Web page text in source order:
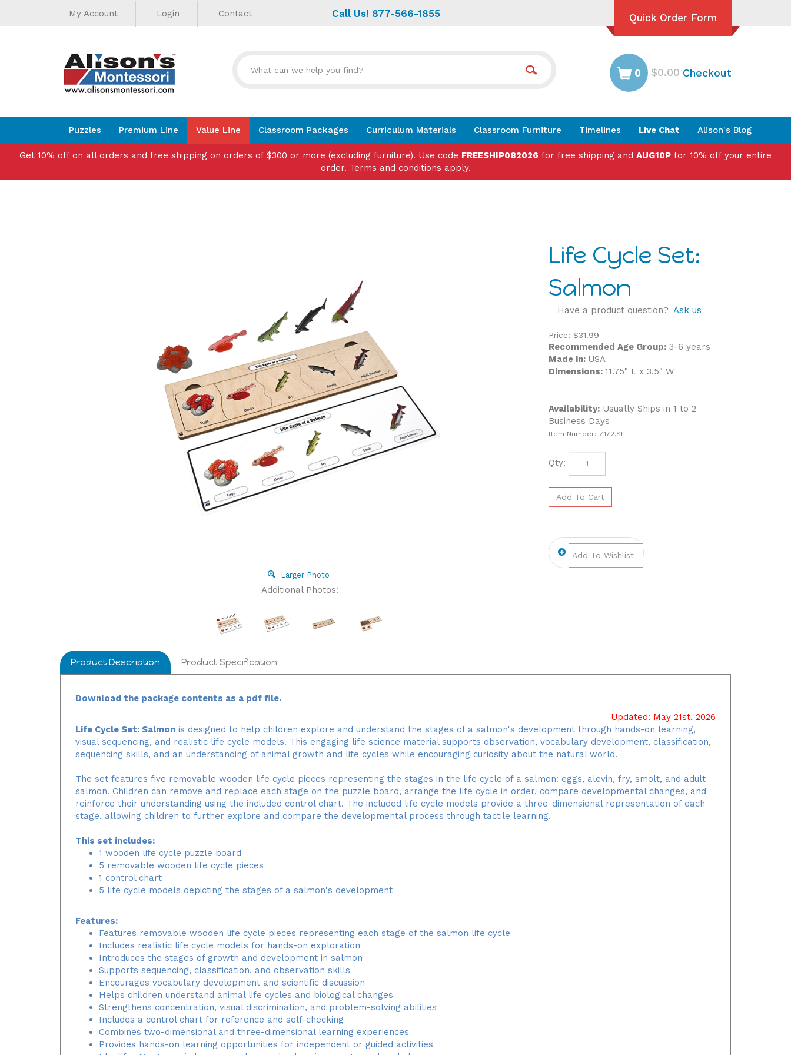
Helpful
My Account Login Contact Call Us! 877-566-1855 Quick Order Form
0 $0.00 Checkout
Puzzles Premium Line Value Line Classroom Packages Curriculum Materials Classroom Furniture Timelines Live Chat Alison's Blog
Get 10% off on all orders and free shipping on orders of $300 or more (excluding furniture). Use code FREESHIP082026 for free shipping and AUG10P for 10% off your entire
order. Terms and conditions apply.
Larger Photo
Additional Photos:
Life Cycle Set:
Salmon
Have a product question? Ask us
Price: $31.99
Recommended Age Group: 3-6 years
Made in: USA
Dimensions: 11.75" L x 3.5" W
Availability: Usually Ships in 1 to 2
Business Days
Item Number: Z172.SET
Qty:
Product Description Product Specification
Download the package contents as a pdf file.
Updated: May 21st, 2026
Life Cycle Set: Salmon is designed to help children explore and understand the stages of a salmon's development through hands-on learning,
visual sequencing, and realistic life cycle models. This engaging life science material supports observation, vocabulary development, classification,
sequencing skills, and an understanding of animal growth and life cycles while encouraging curiosity about the natural world.
The set features five removable wooden life cycle pieces representing the stages in the life cycle of a salmon: eggs, alevin, fry, smolt, and adult
salmon. Children can remove and replace each stage on the puzzle board, arrange the life cycle in order, compare developmental changes, and
reinforce their understanding using the included control chart. The included life cycle models provide a three-dimensional representation of each
stage, allowing children to further explore and compare the developmental process through tactile learning.
This set includes:
1 wooden life cycle puzzle board
5 removable wooden life cycle pieces
1 control chart
5 life cycle models depicting the stages of a salmon's development
Features:
Features removable wooden life cycle pieces representing each stage of the salmon life cycle
Includes realistic life cycle models for hands-on exploration
Introduces the stages of growth and development in salmon
Supports sequencing, classification, and observation skills
Encourages vocabulary development and scientific discussion
Helps children understand animal life cycles and biological changes
Strengthens concentration, visual discrimination, and problem-solving abilities
Includes a control chart for reference and self-checking
Combines two-dimensional and three-dimensional learning experiences
Provides hands-on learning opportunities for independent or guided activities